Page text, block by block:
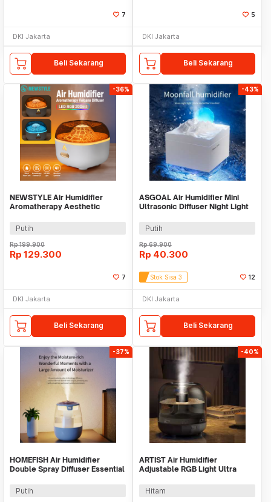
7
DKI Jakarta
Beli Sekarang
5
DKI Jakarta
Beli Sekarang
-36%
NEWSTYLE Air Humidifier
Aromatherapy Aesthetic
H8Putih
Rp199.900
Rp 129.300
7
DKI Jakarta
Beli Sekarang
-43%
ASGOAL Air Humidifier Mini
Ultrasonic Diffuser Night Light
Putih
Rp69.900
Rp 40.300
Stok Sisa 3 12
DKI Jakarta
Beli Sekarang
-37%
HOMEFISH Air Humidifier
Double Spray Diffuser Essential
Putih
-40%
ARTIST Air Humidifier
Adjustable RGB Light Ultra
Hitam